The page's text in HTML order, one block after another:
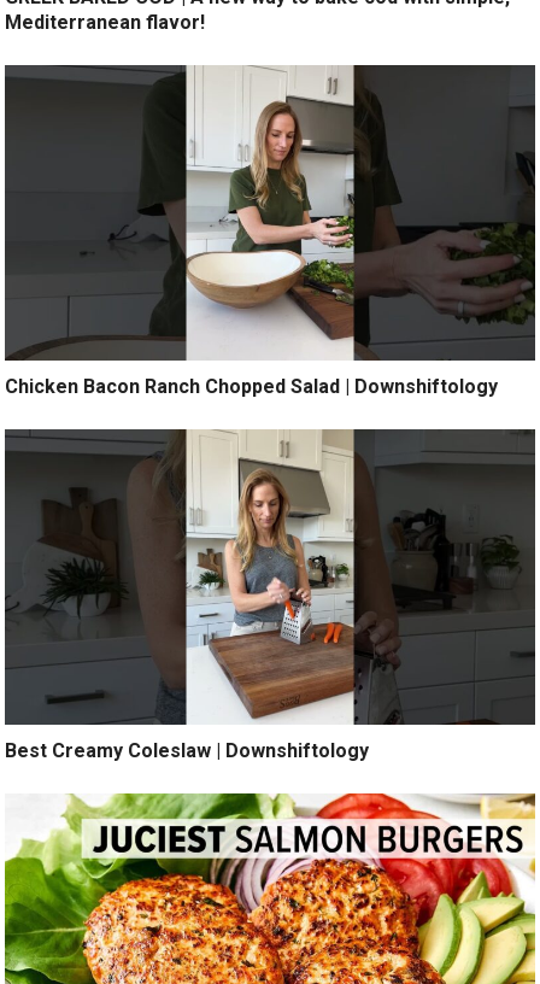
Mediterranean flavor!
Chicken Bacon Ranch Chopped Salad | Downshiftology
Best Creamy Coleslaw | Downshiftology